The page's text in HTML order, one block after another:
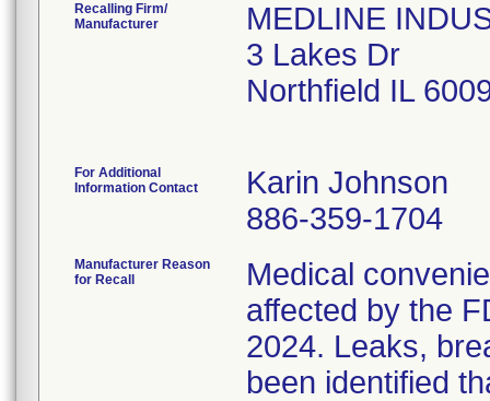
Recalling Firm/
Manufacturer
MEDLINE
3 Lakes Dr
Northfield IL
For Additional
Information Contact
Karin Johnson
886-359-1704
Manufacturer Reason
for Recall
Medical
affected by the
2024. Leaks,
been identified